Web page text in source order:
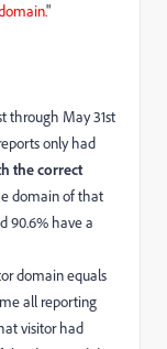
"
through May 31st
only had
the correct
domain of that
90.6% have a
domain equals
all reporting
visitor had